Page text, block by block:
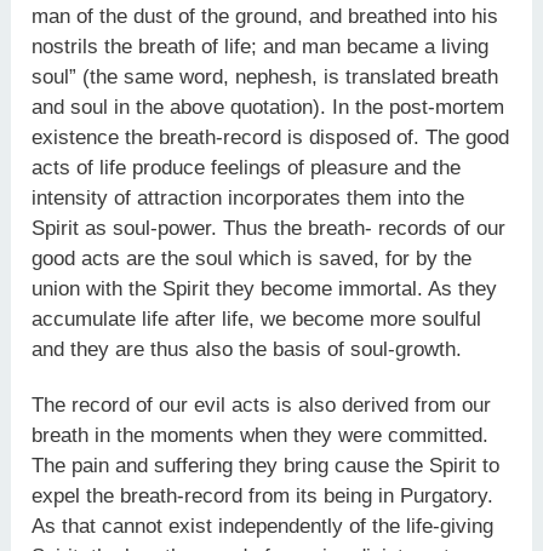
man of the dust of the ground, and breathed into his
nostrils the breath of life; and man became a living
soul” (the same word, nephesh, is translated breath
and soul in the above quotation). In the post-mortem
existence the breath-record is disposed of. The good
acts of life produce feelings of pleasure and the
intensity of attraction incorporates them into the
Spirit as soul-power. Thus the breath- records of our
good acts are the soul which is saved, for by the
union with the Spirit they become immortal. As they
accumulate life after life, we become more soulful
and they are thus also the basis of soul-growth.
The record of our evil acts is also derived from our
breath in the moments when they were committed.
The pain and suffering they bring cause the Spirit to
expel the breath-record from its being in Purgatory.
As that cannot exist independently of the life-giving